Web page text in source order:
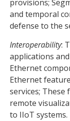
provisions;
and temporal
defense to the
Interoperability:
applications
Ethernet
Ethernet
services; These
remote
to IIoT systems.